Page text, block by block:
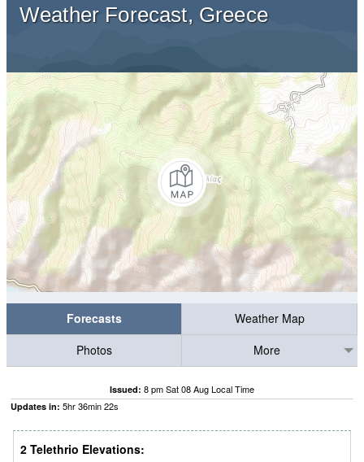
Weather Forecast, Greece
Forecasts
Weather Map
Photos
More
Issued: 8 pm Sat 08 Aug Local Time
Updates in: 5hr36min21s
2 Telethrio Elevations: